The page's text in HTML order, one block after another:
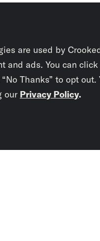
are used by
and ads. You can
Thanks” to opt out.
our Privacy Policy.